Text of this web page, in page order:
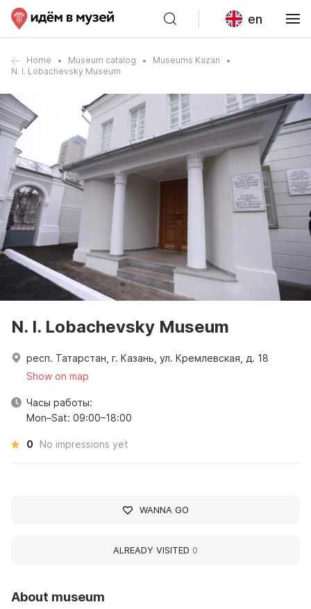
en
Home Museum catalog
Museums Kazan
N. I. Lobachevsky Museum
About museum
N. I. Lobachevsky Museum
респ. Татарстан, г. Казань, ул. Кремлевская, д. 18
Show on map
Часы работы:
Mon–Sat: 09:00–18:00
0 No impressions yet
WANNA GO
ALREADY VISITED 0